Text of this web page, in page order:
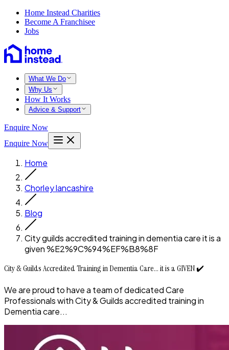
Home Instead Charities
Become A Franchisee
Jobs
What We Do
Why Us
How It Works
Advice & Support
Enquire Now
Enquire Now
Home
Chorley lancashire
Blog
City guilds accredited training in dementia care it is a
given %E2%9C%94%EF%B8%8F
City & Guilds Accredited Training in Dementia Care... it is a GIVEN ✔️
We are proud to have a team of dedicated Care
Professionals with City & Guilds accredited training in
Dementia care...